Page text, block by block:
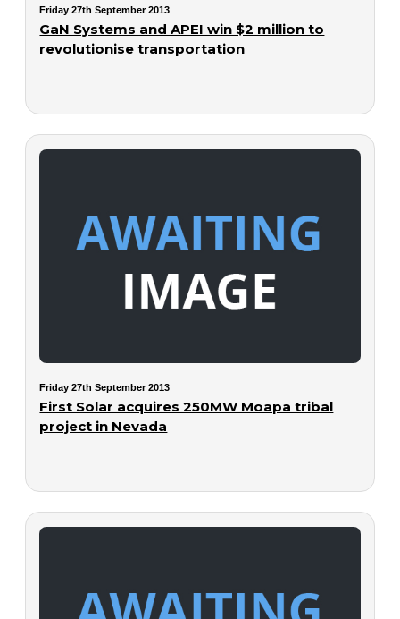
Friday 27th September 2013
GaN Systems and APEI win $2 million to
revolutionise transportation
Friday 27th September 2013
First Solar acquires 250MW Moapa tribal
project in Nevada